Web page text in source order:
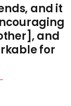
and it
and
for